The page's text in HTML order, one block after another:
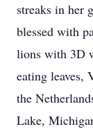
streaks in her
blessed with
lions with 3D
eating leaves,
the
Lake,